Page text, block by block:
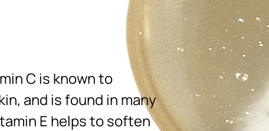
C is known to
and is found in many
E helps to soften